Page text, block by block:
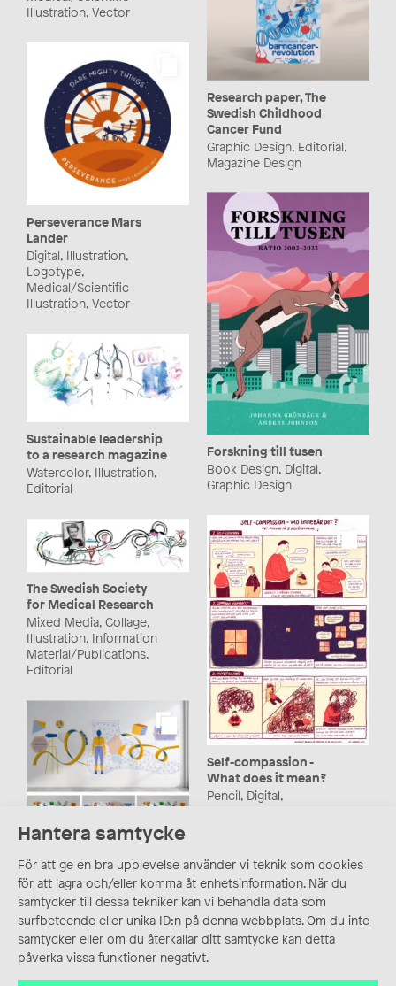
Hantera samtycke
För att ge en bra upplevelse använder vi teknik som cookies
för att lagra och/eller komma åt enhetsinformation. När du
samtycker till dessa tekniker kan vi behandla data som
surfbeteende eller unika ID:n på denna webbplats. Om du inte
samtycker eller om du återkallar ditt samtycke kan detta
påverka vissa funktioner negativt.
Illustration, Vector
Research paper, The
Swedish Childhood
Cancer Fund
Graphic Design, Editorial,
Magazine Design
Perseverance Mars
Lander
Digital, Illustration,
Logotype,
Medical/Scientific
Illustration, Vector
Forskning till tusen
Book Design, Digital,
Graphic Design
Sustainable leadership
to a research magazine
Watercolor, Illustration,
Editorial
Self-compassion -
What does it mean?
Pencil, Digital,
The Swedish Society
for Medical Research
Mixed Media, Collage,
Illustration, Information
Material/Publications,
Editorial
KTH – Polytechnic
University Nodes
Animation, Mixed Media,
Information
Material/Publications,
Motion Graphics/GIF,
Vector